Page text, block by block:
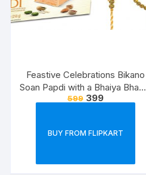
Feastive Celebrations Bikano
Soan Papdi with a Bhaiya Bhabhi
Rakhi Loomba Set
599 399
BUY FROM FLIPKART